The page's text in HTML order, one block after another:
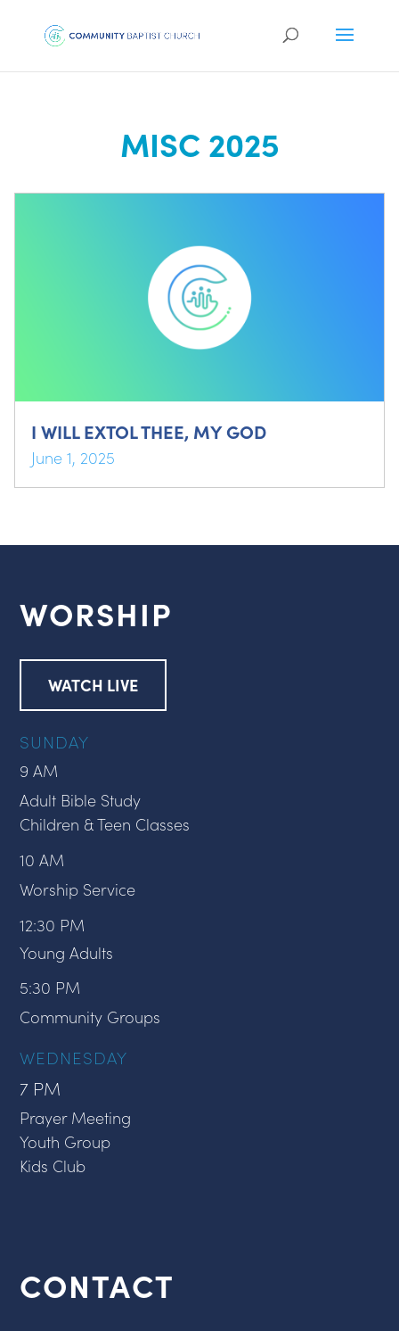
MISC 2025
I WILL EXTOL THEE, MY GOD
June 1, 2025
WORSHIP
WATCH LIVE
SUNDAY
9 AM
Adult Bible Study
Children & Teen Classes
10 AM
Worship Service
12:30 PM
Young Adults
5:30 PM
Community Groups
WEDNESDAY
7 PM
Prayer Meeting
Youth Group
Kids Club
CONTACT